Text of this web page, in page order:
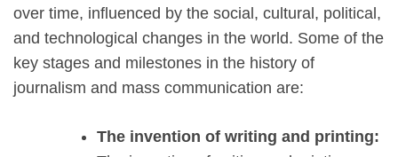
over time, influenced by the social, cultural, political,
and technological changes in the world. Some of the
key stages and milestones in the history of
journalism and mass communication are:
The invention of writing and printing: